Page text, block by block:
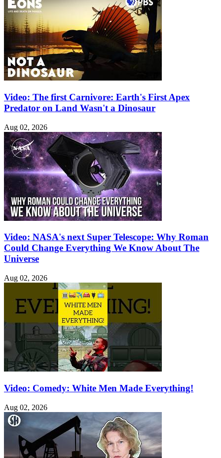
Video: The first Carnivore: Earth's First Apex
Predator on Land Wasn't a Dinosaur
Aug 02, 2026
Video: NASA's next Super Telescope: Why Roman
Could Change Everything We Know About The
Universe
Aug 02, 2026
Video: Comedy: White Men Made Everything!
Aug 02, 2026